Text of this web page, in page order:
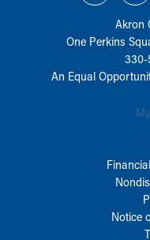
Akron
One Perkins
330-
An Equal
Notice